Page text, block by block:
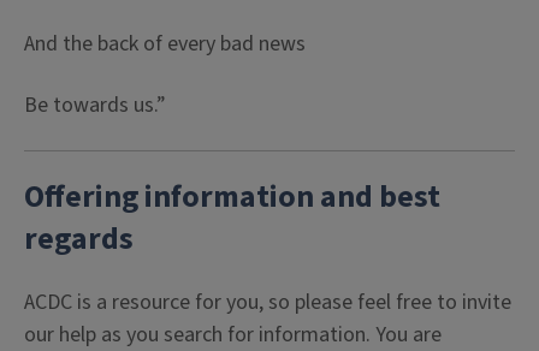
And the back of every bad news
Be towards us.”
Offering information and best
regards
ACDC is a resource for you, so please feel free to invite
our help as you search for information. You are